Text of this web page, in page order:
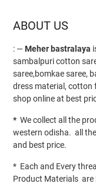
ABOUT US
: — Meher bastralaya
sambalpuri cotton
saree,bomkae saree,
dress material, cotton
shop online at best
* We collect all the
western odisha. all
and best price.
* Each and Every
Product Materials are